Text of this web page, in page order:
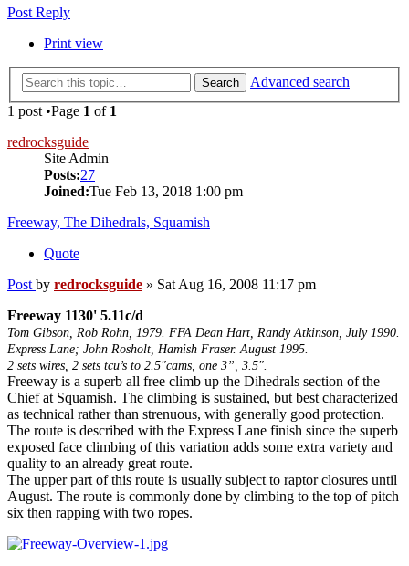
Post Reply
Print view
Search
Advanced search
1 post •Page 1 of 1
redrocksguide
Site Admin
Posts:27
Joined:Tue Feb 13, 2018 1:00 pm
Freeway, The Dihedrals, Squamish
Quote
Post by redrocksguide » Sat Aug 16, 2008 11:17 pm
Freeway 1130' 5.11c/d
Tom Gibson, Rob Rohn, 1979. FFA Dean Hart, Randy Atkinson, July 1990.
Express Lane; John Rosholt, Hamish Fraser. August 1995.
2 sets wires, 2 sets tcu’s to 2.5"cams, one 3”, 3.5".
Freeway is a superb all free climb up the Dihedrals section of the
Chief at Squamish. The climbing is sustained, but best characterized
as technical rather than strenuous, with generally good protection.
The route is described with the Express Lane finish since the superb
exposed face climbing of this variation adds some extra variety and
quality to an already great route.
The upper part of this route is usually subject to raptor closures until
August. The route is commonly done by climbing to the top of pitch
six then rapping with two ropes.